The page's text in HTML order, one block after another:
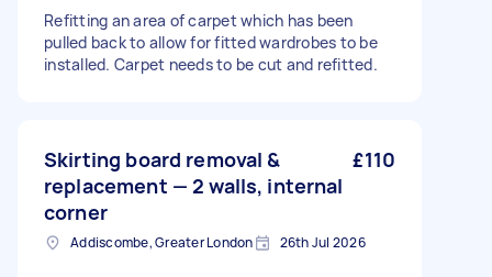
Refitting an area of carpet which has been
pulled back to allow for fitted wardrobes to be
installed. Carpet needs to be cut and refitted.
Skirting board removal &
replacement — 2 walls, internal
corner
£110
Addiscombe, Greater London 26th Jul 2026